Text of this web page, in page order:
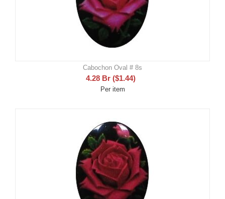
Cabochon Oval # 8s
4.28 Br ($1.44)
Per item